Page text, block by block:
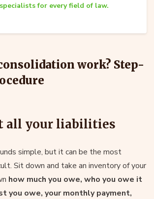
for every field of law.
work? Step-
all your liabilities
simple, but it can be the most
Sit down and take an inventory of your
how much you owe, who you owe it
you owe, your monthly payment,